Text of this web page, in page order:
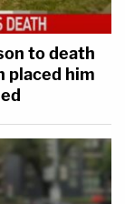
to death
placed him